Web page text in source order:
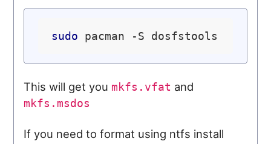
sudo
This will get you mkfs.vfat and
mkfs.msdos
If you need to format using ntfs install